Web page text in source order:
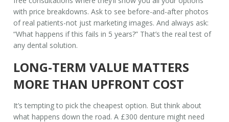
with price breakdowns. Ask to see before-and-after photos
of real patients-not just marketing images. And always ask:
“What happens if this fails in 5 years?” That’s the real test of
any dental solution.
LONG-TERM VALUE MATTERS
MORE THAN UPFRONT COST
It’s tempting to pick the cheapest option. But think about
what happens down the road. A £300 denture might need